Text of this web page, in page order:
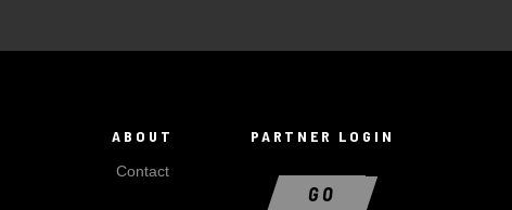
ABOUT
Contact
PARTNER LOGIN
GO